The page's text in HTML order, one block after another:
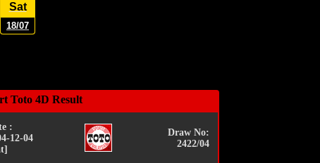
Sat
18/07
Toto 4D Result
:
12-04
Draw No:
2422/04